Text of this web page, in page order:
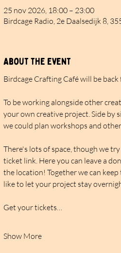
25 nov 2026, 18:00 – 23:00
Birdcage Radio, 2e Daalsedijk 8,
About the event
Birdcage Crafting Café will be
To be working alongside other
your own creative project. Side by
we could plan workshops and
There's lots of space, though we
ticket link. Here you can leave a
the location! Together we can
like to let your project stay
Get your tickets…
Show More